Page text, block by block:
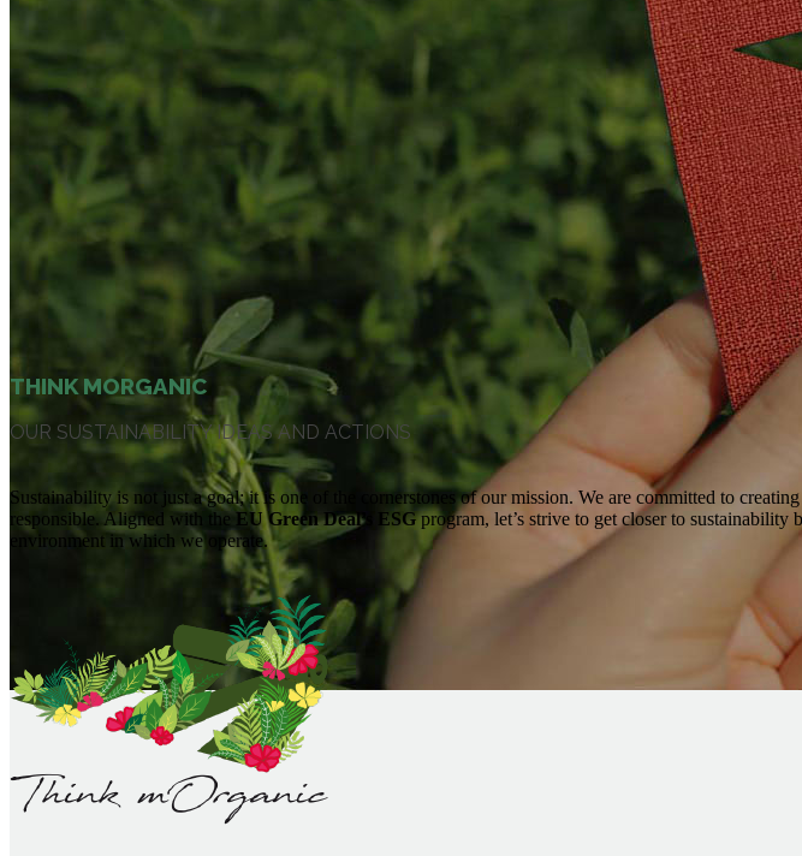
THINK MORGANIC
OUR SUSTAINABILITY IDEAS AND ACTIONS
Sustainability is not just a goal; it is one of the cornerstones of our mission. We are committed to
responsible. Aligned with the EU Green Deal’s ESGprogram, let’s strive to get closer to sustainability
environment in which we operate.